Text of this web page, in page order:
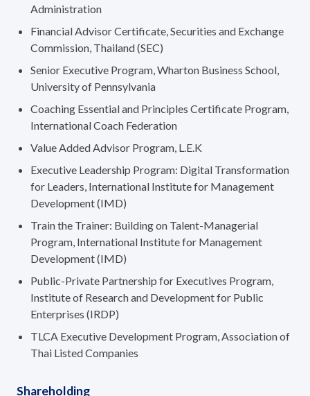
Administration
Financial Advisor Certificate, Securities and Exchange
Commission, Thailand (SEC)
Senior Executive Program, Wharton Business School,
University of Pennsylvania
Coaching Essential and Principles Certificate Program,
International Coach Federation
Value Added Advisor Program, L.E.K
Executive Leadership Program: Digital Transformation
for Leaders, International Institute for Management
Development (IMD)
Train the Trainer: Building on Talent-Managerial
Program, International Institute for Management
Development (IMD)
Public-Private Partnership for Executives Program,
Institute of Research and Development for Public
Enterprises (IRDP)
TLCA Executive Development Program, Association of
Thai Listed Companies
Shareholding